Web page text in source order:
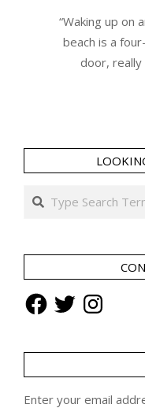
“Waking up on
beach is a
door, really
Search
FacebookTwitterInstagram
Enter your email